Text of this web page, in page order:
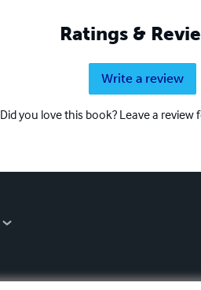
Ratings &
Write a review
Did you love this book? Leave a review